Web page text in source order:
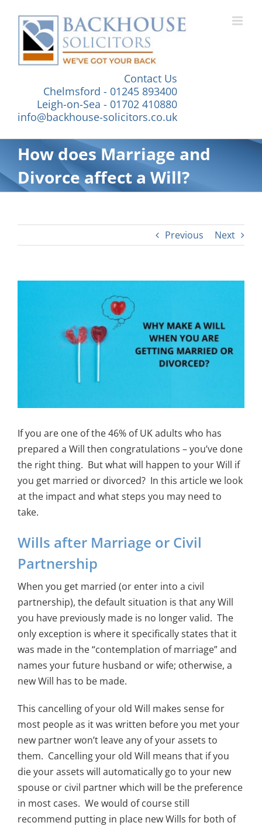
content
Contact Us
Chelmsford - 01245 893400
Leigh-on-Sea - 01702 410880
info@backhouse-solicitors.co.uk
How does Marriage and
Divorce affect a Will?
Previous Next
If you are one of the 46% of UK adults who has
prepared a Will then congratulations – you’ve done
the right thing. But what will happen to your Will if
you get married or divorced? In this article we look
at the impact and what steps you may need to
take.
Wills after Marriage or Civil
Partnership
When you get married (or enter into a civil
partnership), the default situation is that any Will
you have previously made is no longer valid. The
only exception is where it specifically states that it
was made in the “contemplation of marriage” and
names your future husband or wife; otherwise, a
new Will has to be made.
This cancelling of your old Will makes sense for
most people as it was written before you met your
new partner won’t leave any of your assets to
them. Cancelling your old Will means that if you
die your assets will automatically go to your new
spouse or civil partner which will be the preference
in most cases. We would of course still
recommend putting in place new Wills for both of